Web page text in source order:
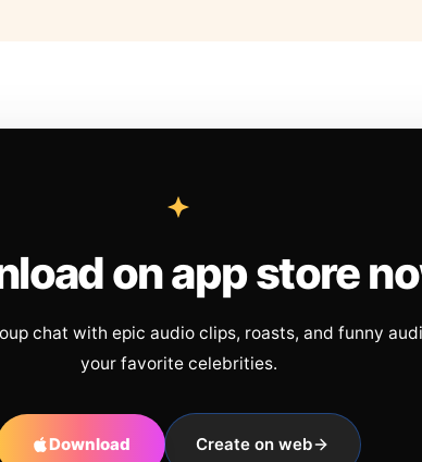
on app store
chat with epic audio clips, roasts, and funny
your favorite celebrities.
Download Create on web